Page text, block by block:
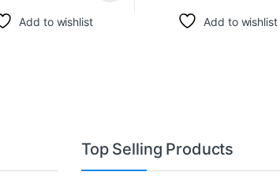
Add to wishlist Add to wishlist
Top Selling Products